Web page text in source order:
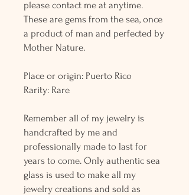
please contact me at anytime.
These are gems from the sea, once
a product of man and perfected by
Mother Nature.
Place or origin: Puerto Rico
Rarity: Rare
Remember all of my jewelry is
handcrafted by me and
professionally made to last for
years to come. Only authentic sea
glass is used to make all my
jewelry creations and sold as